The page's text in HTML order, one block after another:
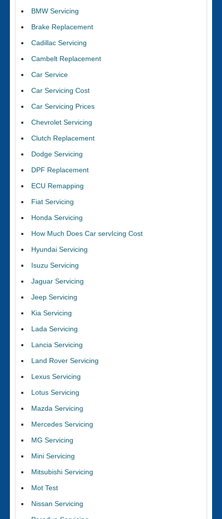
BMW Servicing
Brake Replacement
Cadillac Servicing
Cambelt Replacement
Car Service
Car Servicing Cost
Car Servicing Prices
Chevrolet Servicing
Clutch Replacement
Dodge Servicing
DPF Replacement
ECU Remapping
Fiat Servicing
Honda Servicing
How Much Does Car servIcing Cost
Hyundai Servicing
Isuzu Servicing
Jaguar Servicing
Jeep Servicing
Kia Servicing
Lada Servicing
Lancia Servicing
Land Rover Servicing
Lexus Servicing
Lotus Servicing
Mazda Servicing
Mercedes Servicing
MG Servicing
Mini Servicing
Mitsubishi Servicing
Mot Test
Nissan Servicing